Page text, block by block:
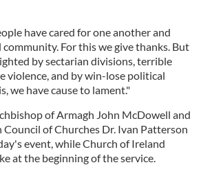
have cared for one another and
For this we give thanks. But
by sectarian divisions, terrible
violence, and by win-lose political
we have cause to lament."
of Armagh John McDowell and
of Churches Dr. Ivan Patterson
event, while Church of Ireland
at the beginning of the service.